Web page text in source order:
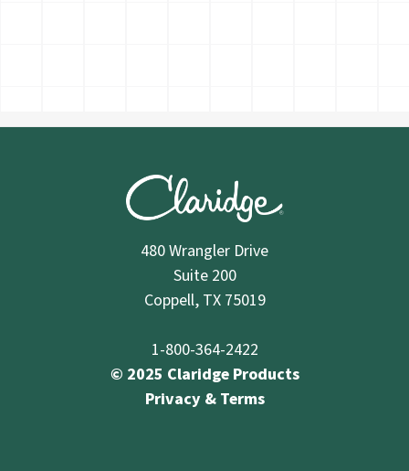
480 Wrangler Drive
Suite 200
Coppell, TX 75019
1-800-364-2422
© 2025 Claridge Products
Privacy & Terms